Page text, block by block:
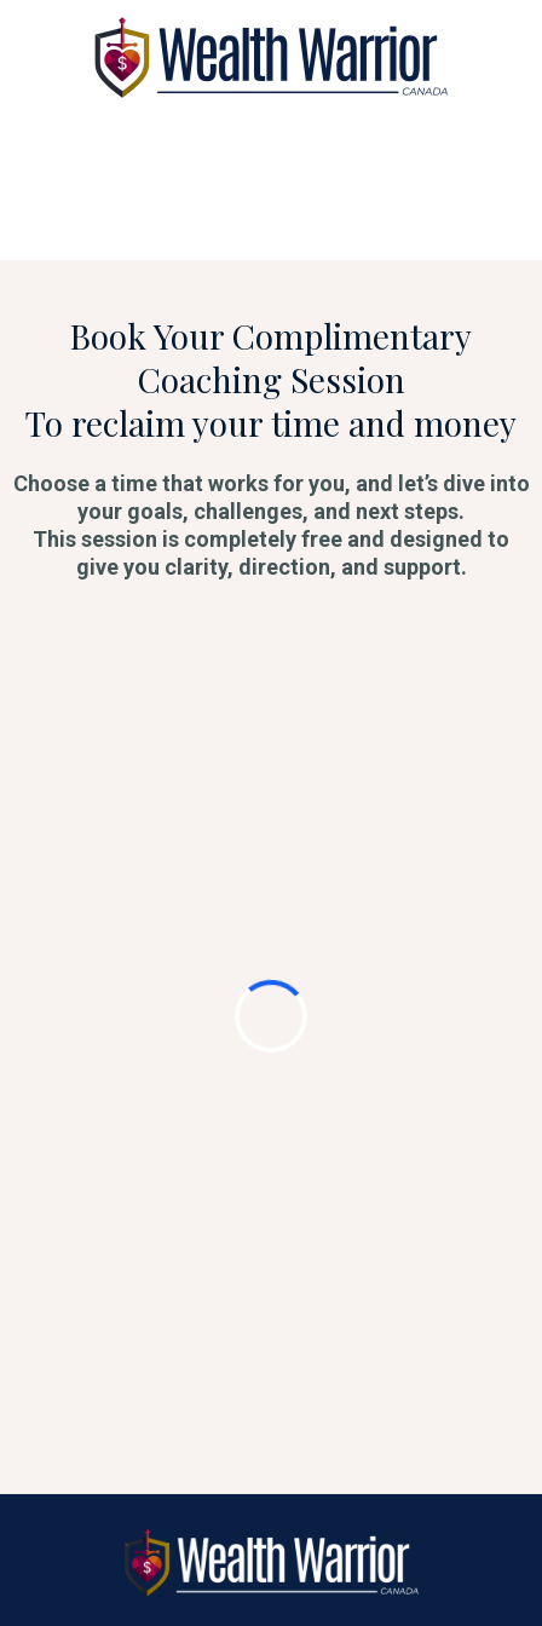
Book Your Complimentary
Coaching Session
To reclaim your time and money
Choose a time that works for you, and let’s dive into
your goals, challenges, and next steps.
This session is completely free and designed to
give you clarity, direction, and support.